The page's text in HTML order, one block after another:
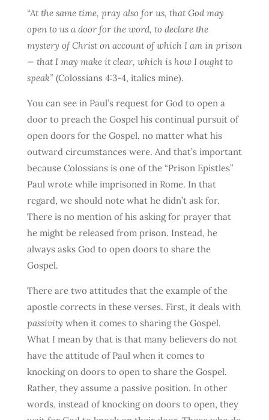
“At the same time, pray also for us, that God may
open to us a door for the word, to declare the
mystery of Christ on account of which I am in prison
— that I may make it clear, which is how I ought to
speak”(Colossians 4:3-4, italics mine).
You can see in Paul’s request for God to open a
door to preach the Gospel his continual pursuit of
open doors for the Gospel, no matter what his
outward circumstances were. And that’s important
because Colossians is one of the “Prison Epistles”
Paul wrote while imprisoned in Rome. In that
regard, we should note what he didn’t ask for.
There is no mention of his asking for prayer that
he might be released from prison. Instead, he
always asks God to open doors to share the
Gospel.
There are two attitudes that the example of the
apostle corrects in these verses. First, it deals with
passivity when it comes to sharing the Gospel.
What I mean by that is that many believers do not
have the attitude of Paul when it comes to
knocking on doors to open to share the Gospel.
Rather, they assume a passive position. In other
words, instead of knocking on doors to open, they